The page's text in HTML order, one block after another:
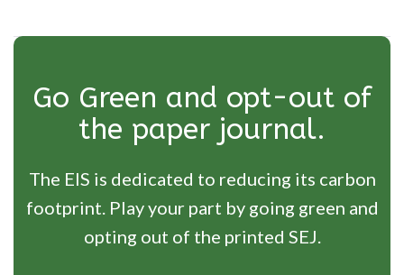
Go Green and opt-out of
the paper journal.
The EIS is dedicated to reducing its carbon
footprint. Play your part by going green and
opting out of the printed SEJ.